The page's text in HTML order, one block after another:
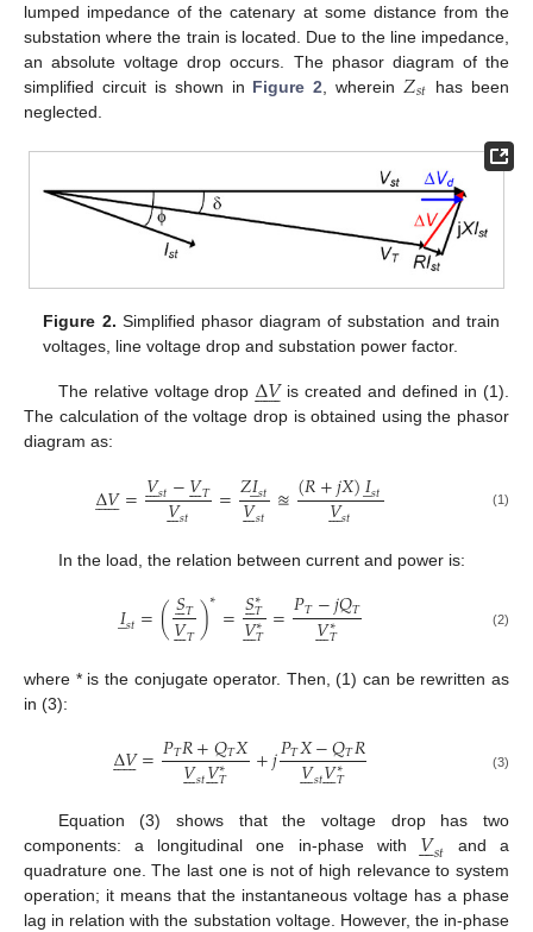
lumped impedance of the catenary at some distance from the
substation where the train is located. Due to the line impedance,
an absolute voltage drop occurs. The phasor diagram of the
simplified circuit is shown in Figure 2 , wherein 𝑍𝑠𝑡 has been
neglected.
Figure 2. Simplified phasor diagram of substation and train
voltages, line voltage drop and substation power factor.
The relative voltage drop Δ𝑉
 
is created and defined in (1).
The calculation of the voltage drop is obtained using the phasor
diagram as:
Δ𝑉
 
=𝑉

𝑠𝑡−𝑉

𝑇
𝑉

𝑠𝑡 =𝑍𝐼
̲𝑠𝑡
𝑉

𝑠𝑡 ≊(𝑅+𝑗𝑋)𝐼
̲𝑠𝑡
𝑉

𝑠𝑡 (1)
In the load, the relation between current and power is:
𝐼
̲𝑠𝑡=(𝑆

𝑇
𝑉

𝑇)∗=𝑆

∗
𝑇
𝑉

∗
𝑇 =𝑃𝑇−𝑗𝑄𝑇
𝑉

∗
𝑇 (2)
where * is the conjugate operator. Then, (1) can be rewritten as
in (3):
Δ𝑉
 
=𝑃𝑇𝑅+𝑄𝑇𝑋
𝑉

𝑠𝑡𝑉

∗
𝑇 +𝑗𝑃𝑇𝑋−𝑄𝑇𝑅
𝑉

𝑠𝑡𝑉

∗
𝑇 (3)
Equation (3) shows that the voltage drop has two
components: a longitudinal one in-phase with 𝑉

𝑠𝑡 and a
quadrature one. The last one is not of high relevance to system
operation; it means that the instantaneous voltage has a phase
lag in relation with the substation voltage. However, the in-phase